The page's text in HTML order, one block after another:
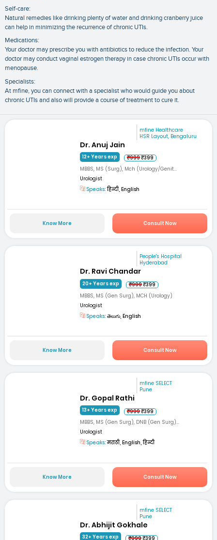
Self-care:
Natural remedies like drinking plenty of water and drinking cranberry juice
can help in minimizing the recurrence of chronic UTIs.
Medications:
Your doctor may prescribe you with antibiotics to reduce the infection. Your
doctor may conduct vaginal estrogen therapy in case chronic UTIs occur with
menopause.
Specialists:
At mfine, you can connect with a specialist who would guide you about
chronic UTIs and also will provide a course of treatment to cure it.
mfine Healthcare
HSR Layout, Bengaluru
Dr. Anuj Jain
12+ Years exp ₹999₹399
MBBS, MS (Surg), Mch (Urology/Genit...
Urologist
Speaks:हिन्दी, English
Know More Consult Now
People's Hospital
Hyderabad
Dr. Ravi Chandar
20+ Years exp ₹999₹399
MBBS, MS (Gen Surg), MCH (Urology)
Urologist
Speaks: తెలుగు, English
Know More Consult Now
mfine SELECT
Pune
Dr. Gopal Rathi
13+ Years exp ₹999₹399
MBBS, MS (Gen Surg), DNB (Gen Surg)...
Urologist
Speaks:मराठी, English, हिन्दी
Know More Consult Now
mfine SELECT
Pune
Dr. Abhijit Gokhale
32+ Years exp ₹999₹399